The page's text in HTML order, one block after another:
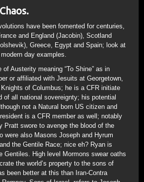
have been fomented for centuries,
and England (Jacobin), Scotland
Greece, Egypt and Spain; look at
day examples.
Austerity meaning “To Shine” as in
or affiliated with Jesuits at Georgetown,
of Columbus; he is a CFR initiate
of all national sovereignty; his potential
not a Natural born US citizen and
is a CFR member as well; notably
Pratt swore to avenge the blood of the
were also Masons Joseph and Hyrum
the Gentile Race; nice eh? Ryan is
Gentiles. High level Mormons swear oaths
the world’s property to the sons of
been better at this than Iran-Contra